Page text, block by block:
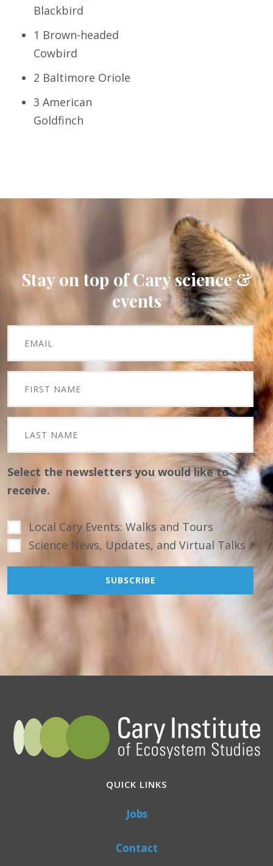
Blackbird
1 Brown-headed
Cowbird
2 Baltimore Oriole
3 American
Goldfinch
Stay on top of Cary science &
events
Select the newsletters you would like to
receive.
Local Cary Events: Walks and Tours
Science News, Updates, and Virtual Talks
QUICK LINKS
Jobs
Contact